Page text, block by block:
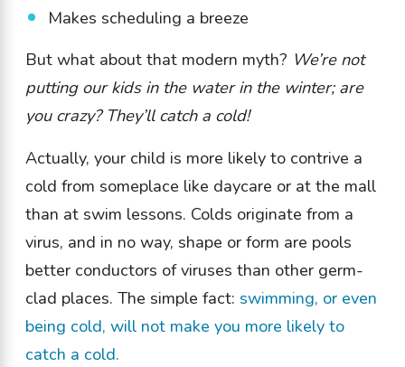
Makes scheduling a breeze
But what about that modern myth? We’re not
putting our kids in the water in the winter; are
you crazy? They’ll catch a cold!
Actually, your child is more likely to contrive a
cold from someplace like daycare or at the mall
than at swim lessons. Colds originate from a
virus, and in no way, shape or form are pools
better conductors of viruses than other germ-
clad places. The simple fact: swimming, or even
being cold, will not make you more likely to
catch a cold.